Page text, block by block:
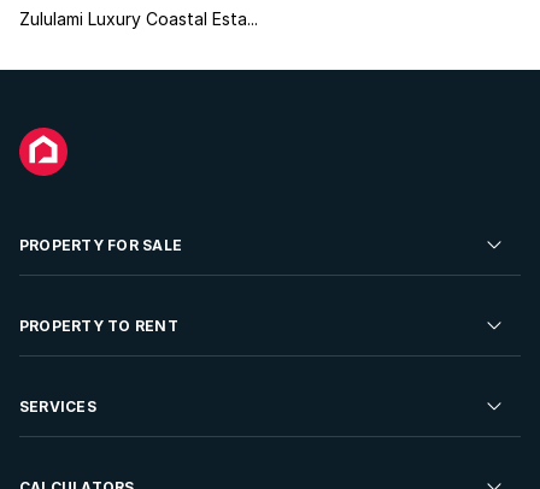
Zululami Luxury Coastal Esta...
PROPERTY FOR SALE
Residential Property for Sale
Developments For Sale
PROPERTY TO RENT
Residential Property to Rent
SERVICES
Sell your Property